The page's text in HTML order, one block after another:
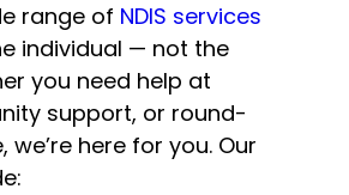
range of NDIS services
individual — not the
you need help at
support, or round-
here for you. Our